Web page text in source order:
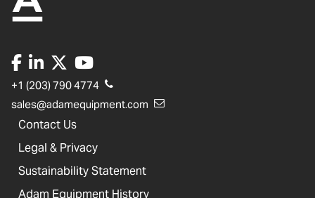
+1 (203) 790 4774
sales@adamequipment.com
Contact Us
Legal & Privacy
Sustainability Statement
Adam Equipment History